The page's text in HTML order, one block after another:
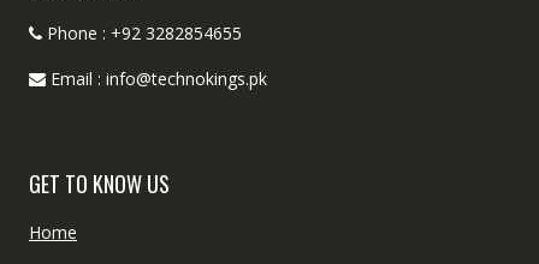
Phone : +92 3282854655
Email : info@technokings.pk
GET TO KNOW US
Home